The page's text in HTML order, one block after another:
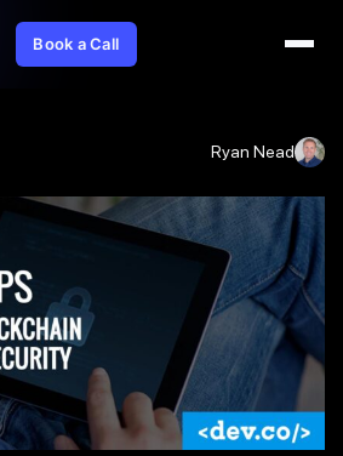
Book a Call
Ryan Nead